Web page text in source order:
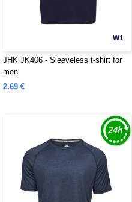
W1
JHK JK406 - Sleeveless t-shirt for
men
2.69 €